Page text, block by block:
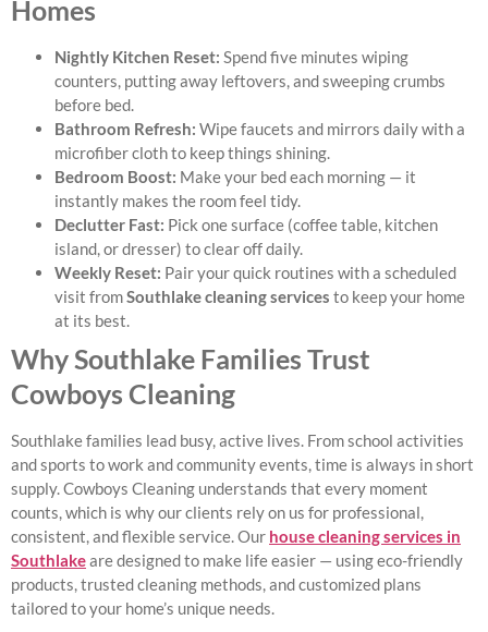
Homes
Nightly Kitchen Reset: Spend five minutes wiping
counters, putting away leftovers, and sweeping crumbs
before bed.
Bathroom Refresh: Wipe faucets and mirrors daily with a
microfiber cloth to keep things shining.
Bedroom Boost: Make your bed each morning — it
instantly makes the room feel tidy.
Declutter Fast: Pick one surface (coffee table, kitchen
island, or dresser) to clear off daily.
Weekly Reset: Pair your quick routines with a scheduled
visit fromSouthlake cleaning services to keep your home
at its best.
Why Southlake Families Trust
Cowboys Cleaning
Southlake families lead busy, active lives. From school activities
and sports to work and community events, time is always in short
supply. Cowboys Cleaning understands that every moment
counts, which is why our clients rely on us for professional,
consistent, and flexible service. Our house cleaning services in
Southlakeare designed to make life easier — using eco-friendly
products, trusted cleaning methods, and customized plans
tailored to your home’s unique needs.